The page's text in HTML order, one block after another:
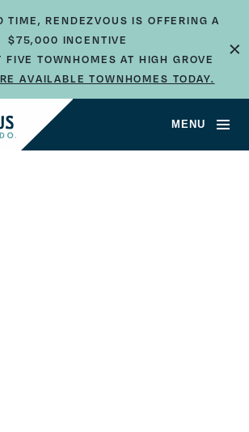
TIME, RENDEZVOUS IS OFFERING A
$75,000 INCENTIVE
FIVE TOWNHOMES AT HIGH GROVE
AVAILABLE TOWNHOMES TODAY.
×
MENU